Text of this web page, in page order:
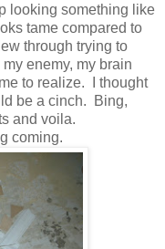
looking something like
tame compared to
through trying to
enemy, my brain
to realize. I thought
be a cinch. Bing,
and voila.
coming.